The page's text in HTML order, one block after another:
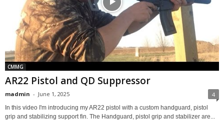
CMMG
AR22 Pistol and QD Suppressor
madmin - June 1, 2025 4
In this video I'm introducing my AR22 pistol with a custom handguard, pistol
grip and stabilizing support fin. The Handguard, pistol grip and stabilizer are...